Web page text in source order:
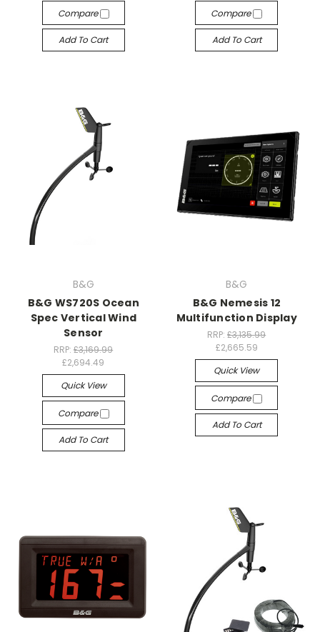
Compare
Add To Cart
Compare
Add To Cart
B&G
B&G WS720S Ocean
Spec Vertical Wind
Sensor
RRP:£3,169.99
£2,694.49
Quick View
Compare
Add To Cart
B&G
B&G Nemesis 12
Multifunction Display
RRP:£3,135.99
£2,665.59
Quick View
Compare
Add To Cart